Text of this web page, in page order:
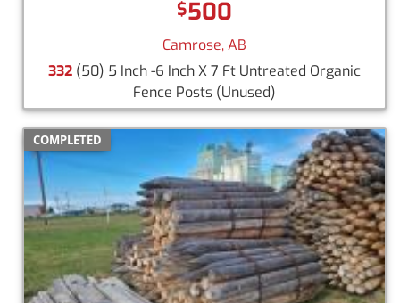
$500
Camrose, AB
332 (50) 5 Inch -6 Inch X 7 Ft Untreated Organic
Fence Posts (Unused)
COMPLETED